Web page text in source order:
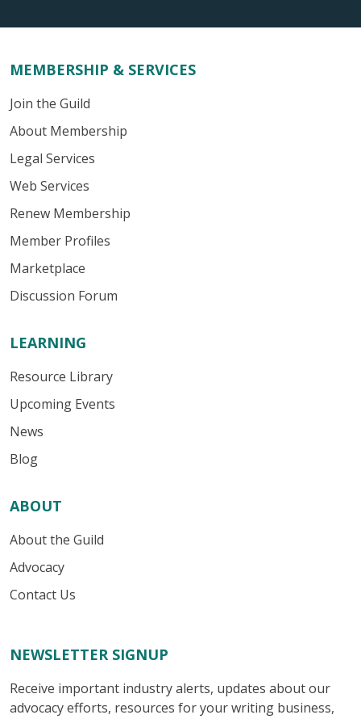
MEMBERSHIP & SERVICES
Join the Guild
About Membership
Legal Services
Web Services
Renew Membership
Member Profiles
Marketplace
Discussion Forum
LEARNING
Resource Library
Upcoming Events
News
Blog
ABOUT
About the Guild
Advocacy
Contact Us
NEWSLETTER SIGNUP
Receive important industry alerts, updates about our
advocacy efforts, resources for your writing business,